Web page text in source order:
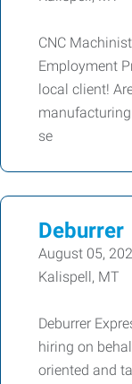
CNC
Employment
local client!
se
Deburrer
August 05,
Kalispell, MT
Deburrer
hiring on
oriented and